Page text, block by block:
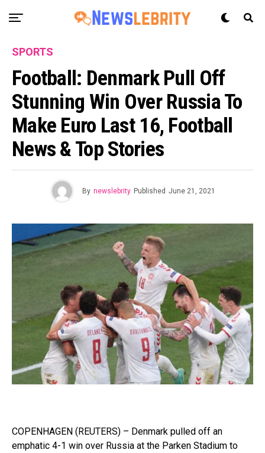
SPORTS
Football: Denmark Pull Off
Stunning Win Over Russia To
Make Euro Last 16, Football
News & Top Stories
By newslebrity Published June 21, 2021
COPENHAGEN (REUTERS) – Denmark pulled off an
emphatic 4-1 win over Russia at the Parken Stadium to